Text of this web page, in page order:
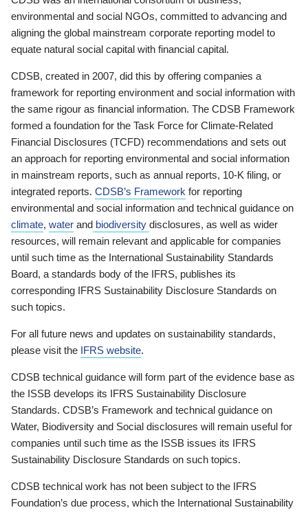
environmental and social NGOs, committed to advancing and
aligning the global mainstream corporate reporting model to
equate natural social capital with financial capital.
CDSB, created in 2007, did this by offering companies a
framework for reporting environment and social information with
the same rigour as financial information. The CDSB Framework
formed a foundation for the Task Force for Climate-Related
Financial Disclosures (TCFD) recommendations and sets out
an approach for reporting environmental and social information
in mainstream reports, such as annual reports, 10-K filing, or
integrated reports. CDSB’s Framework for reporting
environmental and social information and technical guidance on
climate, water and biodiversity disclosures, as well as wider
resources, will remain relevant and applicable for companies
until such time as the International Sustainability Standards
Board, a standards body of the IFRS, publishes its
corresponding IFRS Sustainability Disclosure Standards on
such topics.
For all future news and updates on sustainability standards,
please visit the IFRS website.
CDSB technical guidance will form part of the evidence base as
the ISSB develops its IFRS Sustainability Disclosure
Standards. CDSB’s Framework and technical guidance on
Water, Biodiversity and Social disclosures will remain useful for
companies until such time as the ISSB issues its IFRS
Sustainability Disclosure Standards on such topics.
CDSB technical work has not been subject to the IFRS
Foundation’s due process, which the International Sustainability